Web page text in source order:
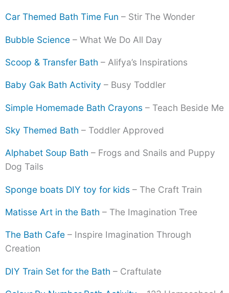
Car Themed Bath Time Fun – Stir The Wonder
Bubble Science – What We Do All Day
Scoop & Transfer Bath – Alifya’s Inspirations
Baby Gak Bath Activity – Busy Toddler
Simple Homemade Bath Crayons – Teach Beside Me
Sky Themed Bath – Toddler Approved
Alphabet Soup Bath – Frogs and Snails and Puppy
Dog Tails
Sponge boats DIY toy for kids – The Craft Train
Matisse Art in the Bath – The Imagination Tree
The Bath Cafe – Inspire Imagination Through
Creation
DIY Train Set for the Bath – Craftulate